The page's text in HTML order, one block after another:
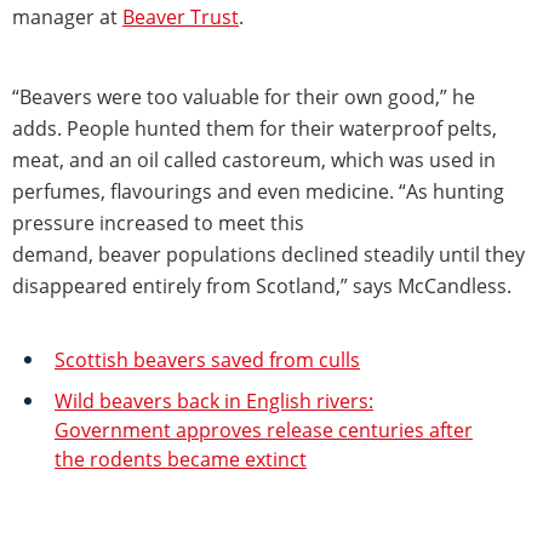
manager at Beaver Trust.
“Beavers were too valuable for their own good,” he
adds. People hunted them for their waterproof pelts,
meat, and an oil called castoreum, which was used in
perfumes, flavourings and even medicine. “As hunting
pressure increased to meet this
demand, beaver populations declined steadily until they
disappeared entirely from Scotland,” says McCandless.
Scottish beavers saved from culls
Wild beavers back in English rivers:
Government approves release centuries after
the rodents became extinct